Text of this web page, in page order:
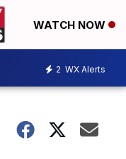
WATCH NOW
2 WX Alerts